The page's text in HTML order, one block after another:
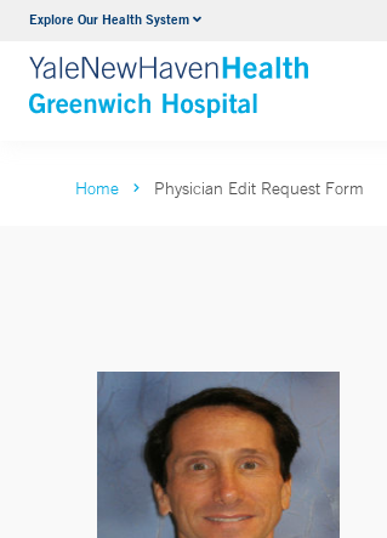
Explore Our Health SystemUrology
VIEW ALL SERVICES
Home Physician Edit Request Form